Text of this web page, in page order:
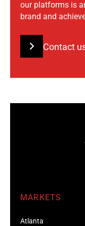
our platforms is
brand and
Contact
MARKETS
Atlanta